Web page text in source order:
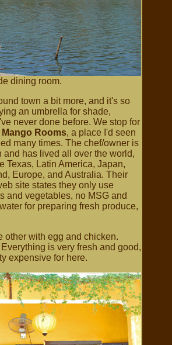
dining room.
town a bit more, and it's so
an umbrella for shade,
never done before. We stop for
Mango Rooms, a place I'd seen
many times. The chef/owner is
and has lived all over the world,
Texas, Latin America, Japan,
Europe, and Australia. Their
site states they only use
and vegetables, no MSG and
for preparing fresh produce,
other with egg and chicken.
is very fresh and good,
expensive for here.